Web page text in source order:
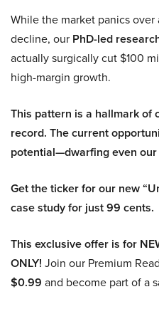
While the market panics
decline, our PhD-led
actually surgically cut $100
high-margin growth.
This pattern is a hallmark of
record. The current
potential—dwarfing even our
Get the ticker for our new
case study for just 99 cents.
This exclusive offer is for
ONLY! Join our Premium
$0.99 and become part of a